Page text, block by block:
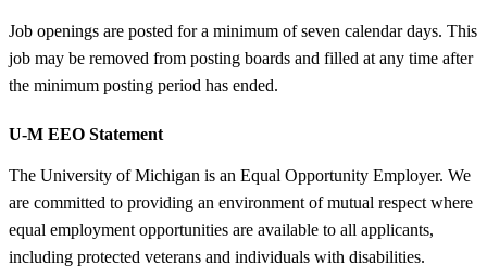
Job openings are posted for a minimum of seven calendar days. This
job may be removed from posting boards and filled at any time after
the minimum posting period has ended.
U-M EEO Statement
The University of Michigan is an Equal Opportunity Employer. We
are committed to providing an environment of mutual respect where
equal employment opportunities are available to all applicants,
including protected veterans and individuals with disabilities.